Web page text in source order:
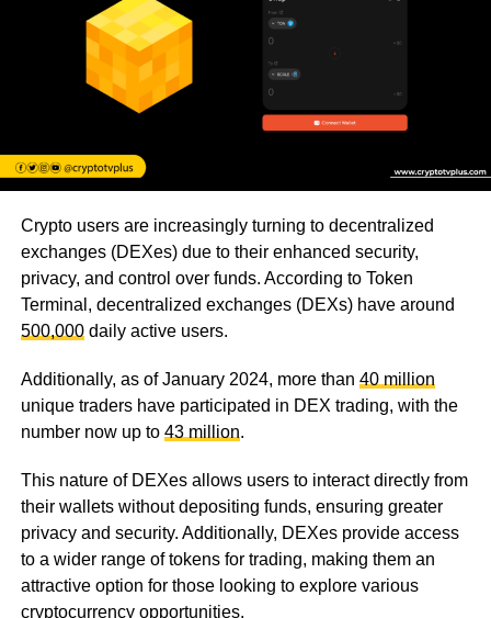
Crypto users are increasingly turning to decentralized
exchanges (DEXes) due to their enhanced security,
privacy, and control over funds. According to Token
Terminal, decentralized exchanges (DEXs) have around
500,000daily active users.
Additionally, as of January 2024, more than 40 million
unique traders have participated in DEX trading, with the
number now up to 43 million.
This nature of DEXes allows users to interact directly from
their wallets without depositing funds, ensuring greater
privacy and security. Additionally, DEXes provide access
to a wider range of tokens for trading, making them an
attractive option for those looking to explore various
cryptocurrency opportunities.